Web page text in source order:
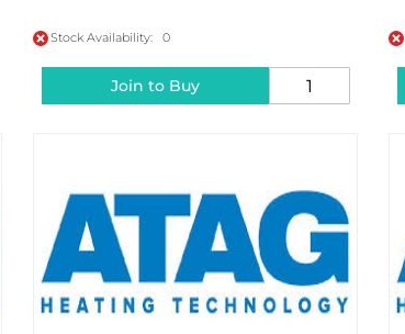
Stock Availability: 0
Join to Buy